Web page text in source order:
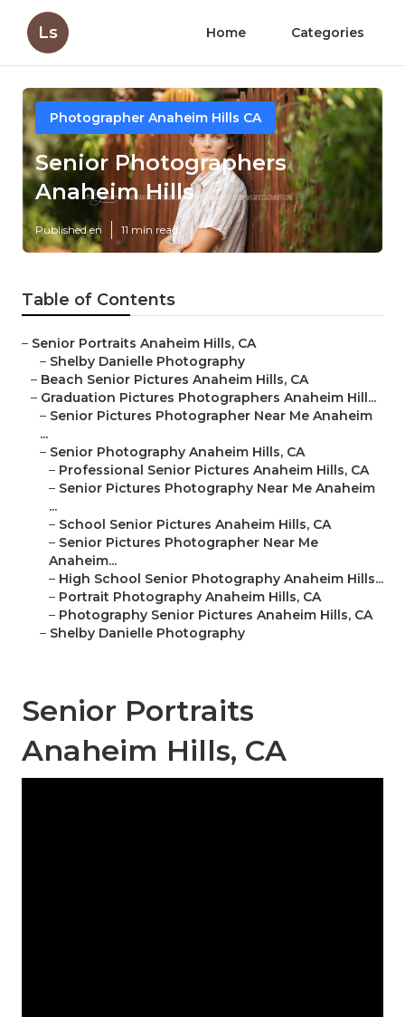
Ls Home Categories
Photographer Anaheim Hills CA
Senior Photographers
Anaheim Hills
Published en 11 min read
Table of Contents
– Senior Portraits Anaheim Hills, CA
– Shelby Danielle Photography
– Beach Senior Pictures Anaheim Hills, CA
– Graduation Pictures Photographers Anaheim Hill...
– Senior Pictures Photographer Near Me Anaheim
...
– Senior Photography Anaheim Hills, CA
– Professional Senior Pictures Anaheim Hills, CA
– Senior Pictures Photography Near Me Anaheim
...
– School Senior Pictures Anaheim Hills, CA
– Senior Pictures Photographer Near Me
Anaheim...
– High School Senior Photography Anaheim Hills...
– Portrait Photography Anaheim Hills, CA
– Photography Senior Pictures Anaheim Hills, CA
– Shelby Danielle Photography
Senior Portraits
Anaheim Hills, CA